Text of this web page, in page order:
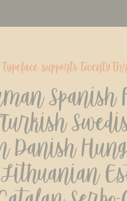
typeface supports twenty-
Spanish
Danish